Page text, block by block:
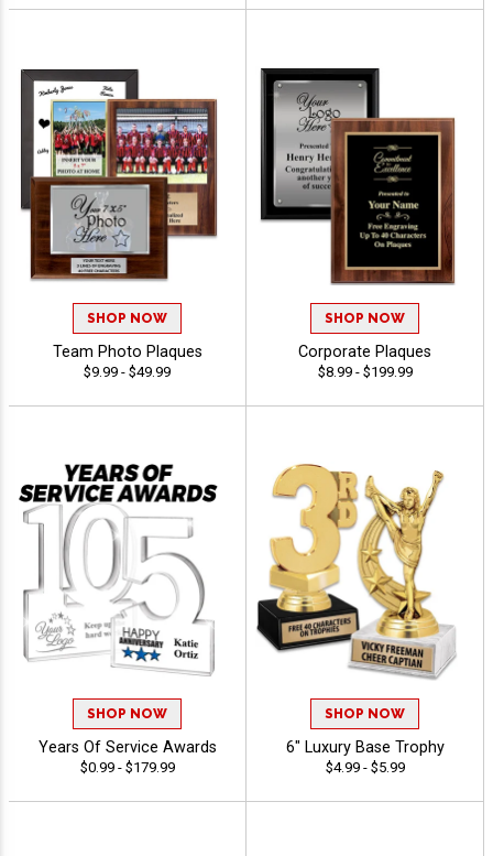
SHOP NOW
Team Photo Plaques
$9.99 - $49.99
SHOP NOW
Corporate Plaques
$8.99 - $199.99
SHOP NOW
Years Of Service Awards
$0.99 - $179.99
SHOP NOW
6" Luxury Base Trophy
$4.99 - $5.99